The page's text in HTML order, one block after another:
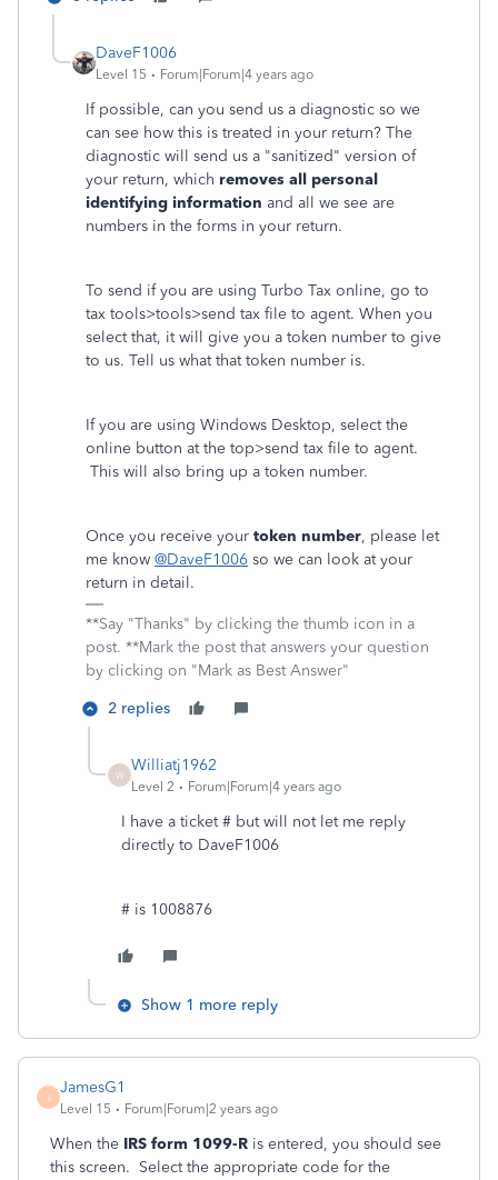
DaveF1006
Level 15 Forum|Forum|4 years ago
If possible, can you send us a diagnostic so we
can see how this is treated in your return? The
diagnostic will send us a "sanitized" version of
your return, which removes all personal
identifying information and all we see are
numbers in the forms in your return.
To send if you are using Turbo Tax online, go to
tax tools>tools>send tax file to agent. When you
select that, it will give you a token number to give
to us. Tell us what that token number is.
If you are using Windows Desktop, select the
online button at the top>send tax file to agent.
This will also bring up a token number.
Once you receive your token number, please let
me know @DaveF1006 so we can look at your
return in detail.
**Say "Thanks" by clicking the thumb icon in a
post. **Mark the post that answers your question
by clicking on "Mark as Best Answer"
2 replies
W
Williatj1962
Level 2 Forum|Forum|4 years ago
I have a ticket # but will not let me reply
directly to DaveF1006
# is 1008876
Show 1 more reply
J
JamesG1
Level 15 Forum|Forum|2 years ago
When the IRS form 1099-R is entered, you should see
this screen. Select the appropriate code for the